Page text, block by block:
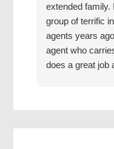
extended family.
group of terrific
agents years
agent who
does a great job